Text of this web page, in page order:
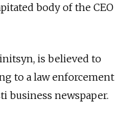
body of the CEO
is believed to
to a law enforcement
business newspaper.